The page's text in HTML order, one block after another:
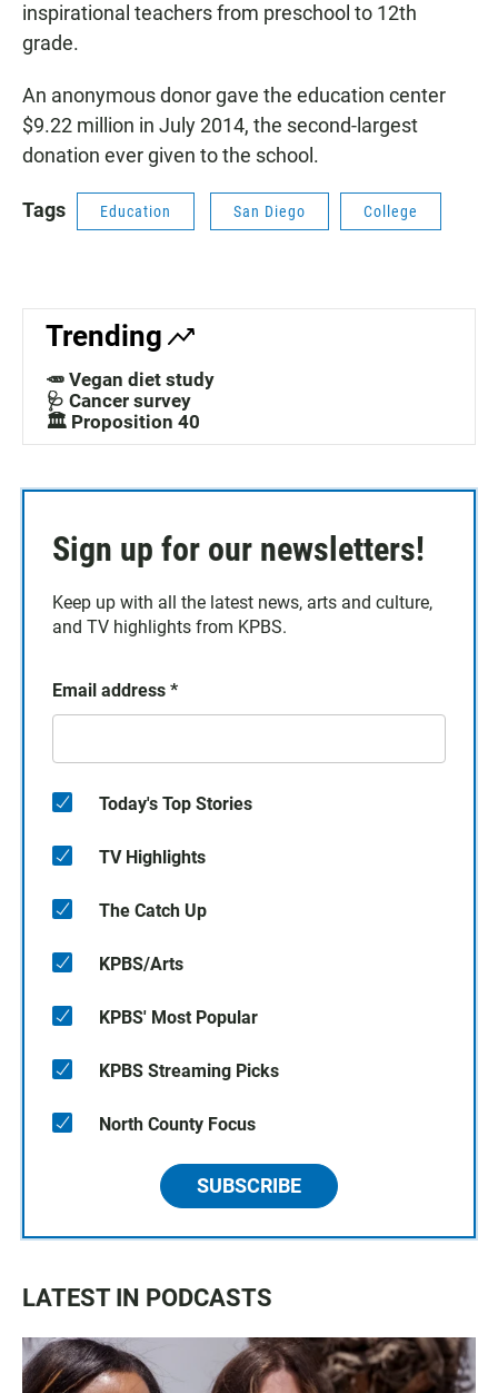
inspirational teachers from preschool to 12th
grade.
An anonymous donor gave the education center
$9.22 million in July 2014, the second-largest
donation ever given to the school.
Tags Education San Diego College
Trending
🥕 Vegan diet study
🩺 Cancer survey
🏛️ Proposition 40
Sign up for our newsletters!
Keep up with all the latest news, arts and culture,
and TV highlights from KPBS.
Email address *
Today's Top Stories
TV Highlights
The Catch Up
KPBS/Arts
KPBS' Most Popular
KPBS Streaming Picks
North County Focus
SUBSCRIBE
LATEST IN PODCASTS